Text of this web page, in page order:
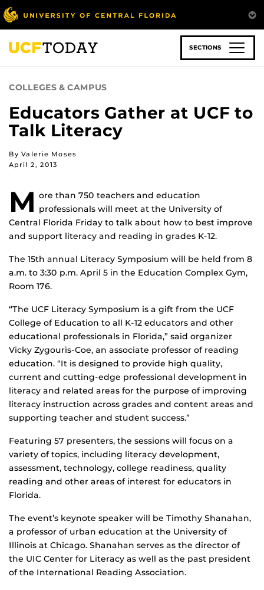
Skip
to
main
content
SECTIONS
COLLEGES & CAMPUS
Educators Gather at UCF to
Talk Literacy
By Valerie Moses
April 2, 2013
M ore than 750 teachers and education
professionals will meet at the University of
Central Florida Friday to talk about how to best improve
and support literacy and reading in grades K-12.
The 15th annual Literacy Symposium will be held from 8
a.m. to 3:30 p.m. April 5 in the Education Complex Gym,
Room 176.
“The UCF Literacy Symposium is a gift from the UCF
College of Education to all K-12 educators and other
educational professionals in Florida,” said organizer
Vicky Zygouris-Coe, an associate professor of reading
education. “It is designed to provide high quality,
current and cutting-edge professional development in
literacy and related areas for the purpose of improving
literacy instruction across grades and content areas and
supporting teacher and student success.”
Featuring 57 presenters, the sessions will focus on a
variety of topics, including literacy development,
assessment, technology, college readiness, quality
reading and other areas of interest for educators in
Florida.
The event’s keynote speaker will be Timothy Shanahan,
a professor of urban education at the University of
Illinois at Chicago. Shanahan serves as the director of
the UIC Center for Literacy as well as the past president
of the International Reading Association.